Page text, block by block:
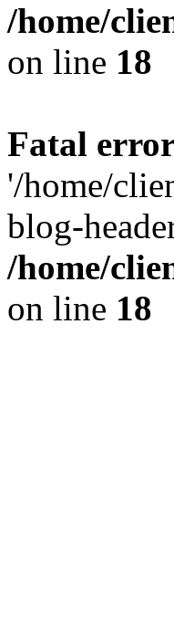
/home/
on line 18
Fatal
'/home/
blog-
/home/
on line 18